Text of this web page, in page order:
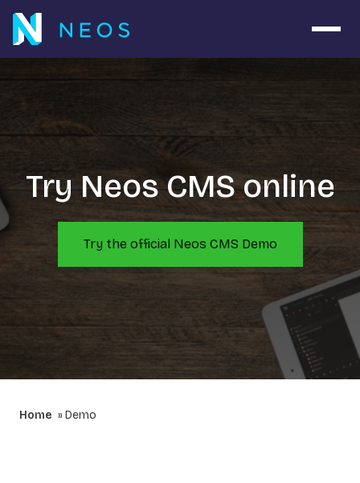
Try Neos CMS online
Try the official Neos CMS Demo
Home Demo